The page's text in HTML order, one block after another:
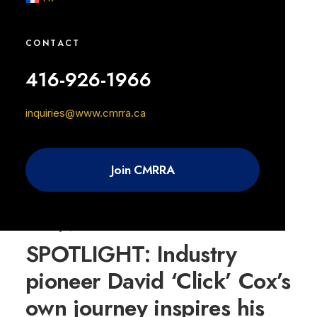
CONTACT
416-926-1966
inquiries@www.cmrra.ca
Join CMRRA
February 7, 2023
Front of House with Ryan
8 Minutes
SPOTLIGHT: Industry
pioneer David ‘Click’ Cox’s
own journey inspires his